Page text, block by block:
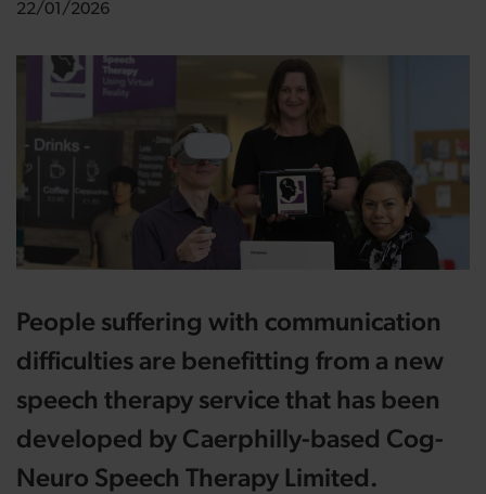
22/01/2026
People suffering with communication
difficulties are benefitting from a new
speech therapy service that has been
developed by Caerphilly-based Cog-
Neuro Speech Therapy Limited.